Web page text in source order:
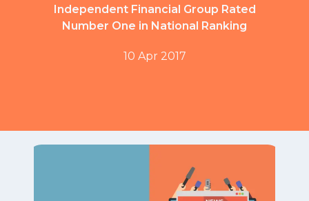
Independent Financial Group Rated
Number One in National Ranking
10 Apr 2017